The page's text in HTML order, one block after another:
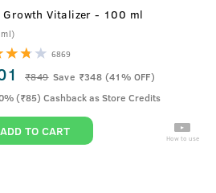
Growth Vitalizer - 100 ml
6869
₹849 Save ₹348 (41% OFF)
(₹85) Cashback as Store Credits
ADD TO CART How to use